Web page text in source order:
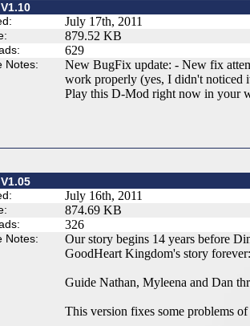
July 17th, 2011
879.52 KB
629
Notes:
New BugFix update: - New fix
work properly (yes, I didn't noticed
Play this D-Mod right now in your
July 16th, 2011
874.69 KB
326
Notes:
Our story begins 14 years before
GoodHeart Kingdom's story
Guide Nathan, Myleena and Dan
This version fixes some problems